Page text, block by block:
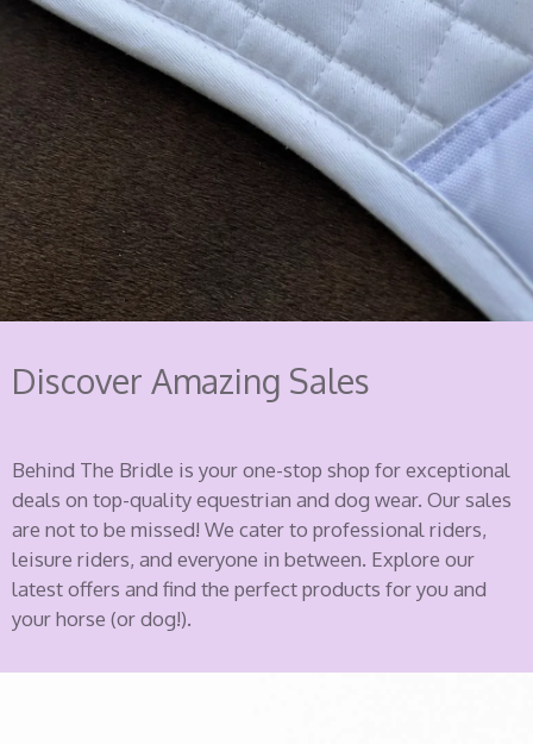
Discover Amazing Sales
Behind The Bridle is your one-stop shop for exceptional
deals on top-quality equestrian and dog wear. Our sales
are not to be missed! We cater to professional riders,
leisure riders, and everyone in between. Explore our
latest offers and find the perfect products for you and
your horse (or dog!).